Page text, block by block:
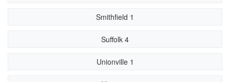
Smithfield 1
Suffolk 4
Unionville 1